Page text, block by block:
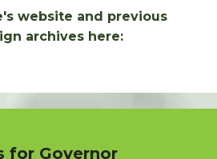
website and previous
archives here:
for Governor